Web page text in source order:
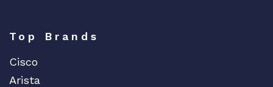
Top Brands
Cisco
Arista